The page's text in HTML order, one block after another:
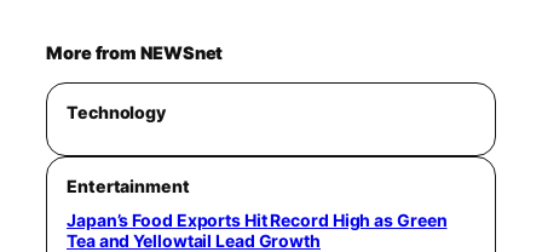
More from NEWSnet
Technology
Entertainment
Japan’s Food Exports Hit Record High as Green
Tea and Yellowtail Lead Growth